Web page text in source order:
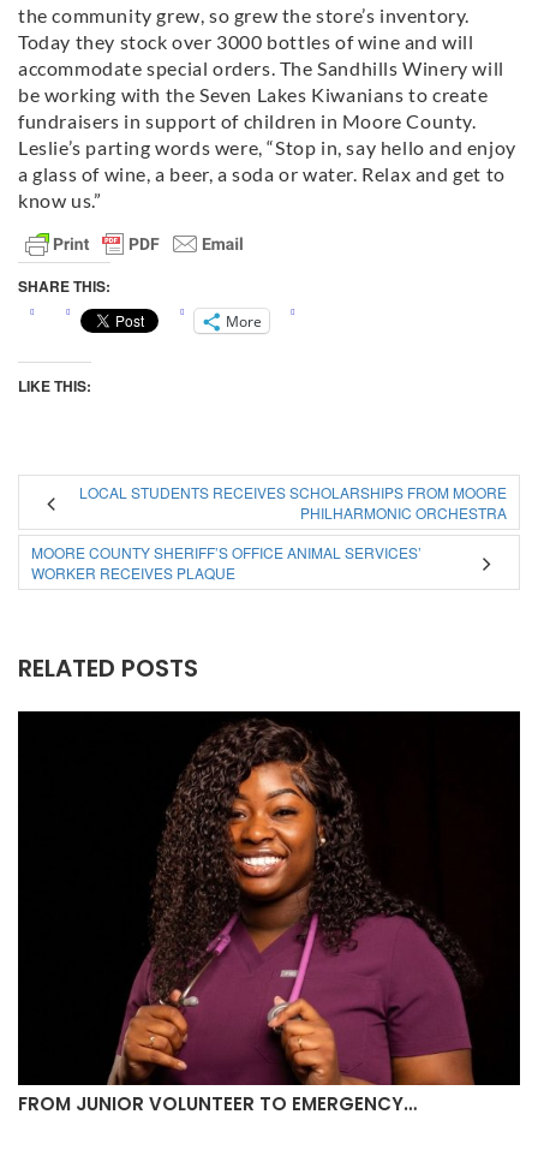
the community grew, so grew the store’s inventory.
Today they stock over 3000 bottles of wine and will
accommodate special orders. The Sandhills Winery will
be working with the Seven Lakes Kiwanians to create
fundraisers in support of children in Moore County.
Leslie’s parting words were, “Stop in, say hello and enjoy
a glass of wine, a beer, a soda or water. Relax and get to
know us.”
SHARE THIS:
More
LIKE THIS:
LOCAL STUDENTS RECEIVES SCHOLARSHIPS FROM MOORE
PHILHARMONIC ORCHESTRA
MOORE COUNTY SHERIFF’S OFFICE ANIMAL SERVICES’
WORKER RECEIVES PLAQUE
RELATED POSTS
FROM JUNIOR VOLUNTEER TO EMERGENCY…